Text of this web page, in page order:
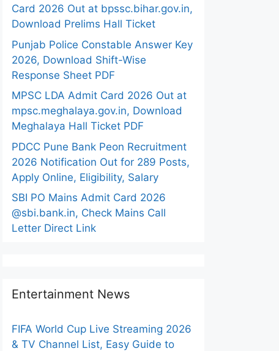
Card 2026 Out at bpssc.bihar.gov.in,
Download Prelims Hall Ticket
Punjab Police Constable Answer Key
2026, Download Shift-Wise
Response Sheet PDF
MPSC LDA Admit Card 2026 Out at
mpsc.meghalaya.gov.in, Download
Meghalaya Hall Ticket PDF
PDCC Pune Bank Peon Recruitment
2026 Notification Out for 289 Posts,
Apply Online, Eligibility, Salary
SBI PO Mains Admit Card 2026
@sbi.bank.in, Check Mains Call
Letter Direct Link
Entertainment News
FIFA World Cup Live Streaming 2026
& TV Channel List, Easy Guide to